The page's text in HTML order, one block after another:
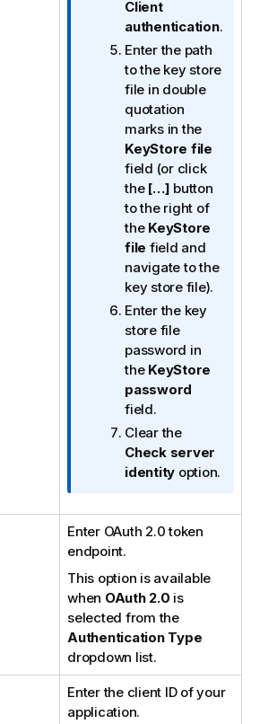
Client
authentication.
Enter the path
to the key store
file in double
quotation
marks in the
KeyStore file
field (or click
the […] button
to the right of
the KeyStore
file field and
navigate to the
key store file).
Enter the key
store file
password in
the KeyStore
password
field.
Clear the
Check server
identity option.
Enter OAuth 2.0 token
endpoint.
This option is available
when OAuth 2.0 is
selected from the
Authentication Type
dropdown list.
Enter the client ID of your
application.